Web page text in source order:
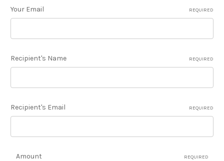
Your Email REQUIRED
Recipient's Name REQUIRED
Recipient's Email REQUIRED
Amount REQUIRED